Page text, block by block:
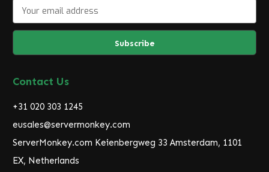
a
l
d
r
s
s
Contact Us
+31 020 303 1245
eusales@servermonkey.com
ServerMonkey.com Keienbergweg 33 Amsterdam, 1101
EX, Netherlands